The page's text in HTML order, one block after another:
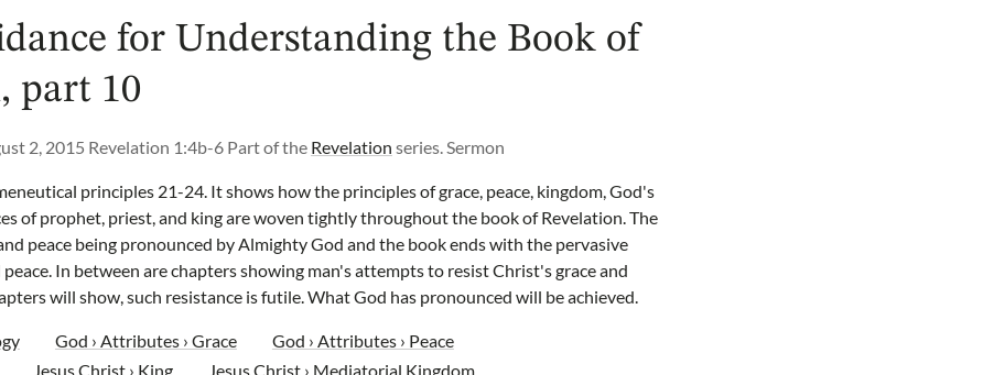
for Understanding the Book of
part 10
2, 2015 Revelation 1:4b-6 Part of the Revelation series.Sermon
principles 21-24. It shows how the principles of grace, peace, kingdom, God's
of prophet, priest, and king are woven tightly throughout the book of Revelation. The
peace being pronounced by Almighty God and the book ends with the pervasive
In between are chapters showing man's attempts to resist Christ's grace and
will show, such resistance is futile. What God has pronounced will be achieved.
God › Attributes › Grace
God › Attributes › Peace
Jesus Christ › King
Jesus Christ › Mediatorial Kingdom